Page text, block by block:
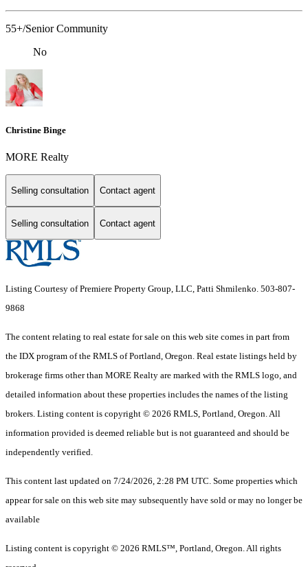
55+/Senior Community
No
Christine Binge
MORE Realty
Selling consultation Contact agent
Selling consultation Contact agent
Listing Courtesy of Premiere Property Group, LLC, Patti Shmilenko. 503-807-
9868
The content relating to real estate for sale on this web site comes in part from
the IDX program of the RMLS of Portland, Oregon. Real estate listings held by
brokerage firms other than MORE Realty are marked with the RMLS logo, and
detailed information about these properties includes the names of the listing
brokers. Listing content is copyright © 2026 RMLS, Portland, Oregon. All
information provided is deemed reliable but is not guaranteed and should be
independently verified.
This content last updated on 7/24/2026, 2:28 PM UTC. Some properties which
appear for sale on this web site may subsequently have sold or may no longer be
available
Listing content is copyright © 2026 RMLS™, Portland, Oregon. All rights